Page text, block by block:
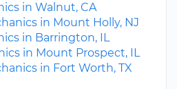
in Walnut, CA
in Mount Holly, NJ
in Barrington, IL
in Mount Prospect, IL
in Fort Worth, TX